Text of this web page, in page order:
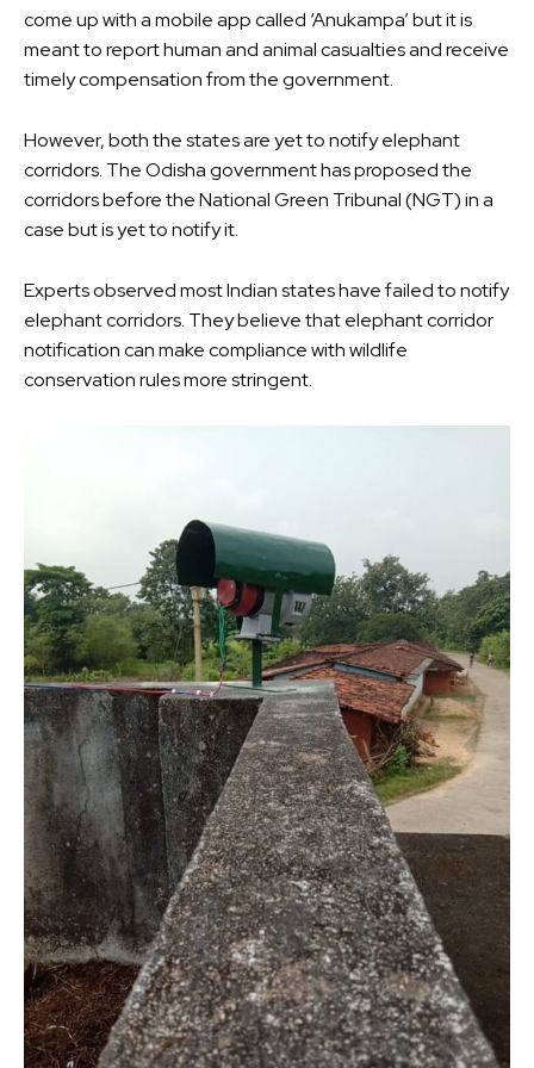
come up with a mobile app called ‘Anukampa’ but it is
meant to report human and animal casualties and receive
timely compensation from the government.
However, both the states are yet to notify elephant
corridors. The Odisha government has proposed the
corridors before the National Green Tribunal (NGT) in a
case but is yet to notify it.
Experts observed most Indian states have failed to notify
elephant corridors. They believe that elephant corridor
notification can make compliance with wildlife
conservation rules more stringent.